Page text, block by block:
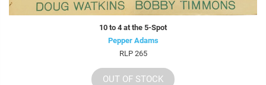
10 to 4 at the 5-Spot
Pepper Adams
RLP 265
OUT OF STOCK